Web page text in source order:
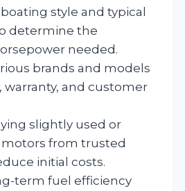
style and typical
determine the
needed.
brands and models
warranty, and customer
slightly used or
from trusted
initial costs.
term fuel efficiency